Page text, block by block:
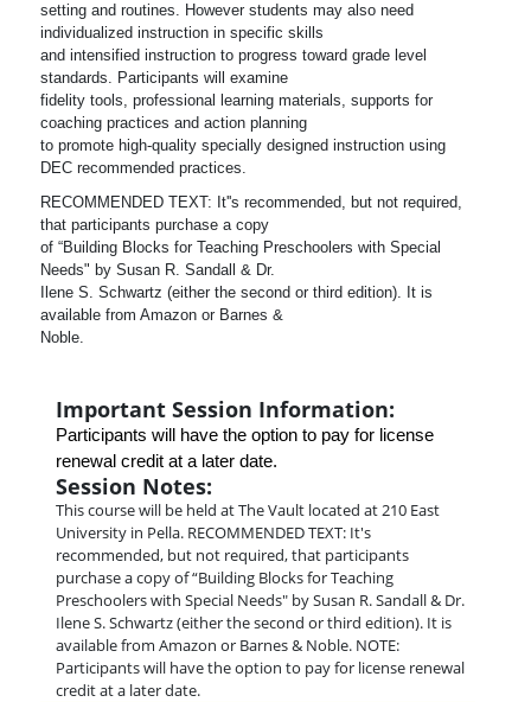
setting and routines. However students may also need
individualized instruction in specific skills
and intensified instruction to progress toward grade level
standards. Participants will examine
fidelity tools, professional learning materials, supports for
coaching practices and action planning
to promote high-quality specially designed instruction using
DEC recommended practices.
RECOMMENDED TEXT: It''s recommended, but not required,
that participants purchase a copy
of “Building Blocks for Teaching Preschoolers with Special
Needs" by Susan R. Sandall & Dr.
Ilene S. Schwartz (either the second or third edition). It is
available from Amazon or Barnes &
Noble.
Important Session Information:
Participants will have the option to pay for license
renewal credit at a later date.
Session Notes:
This course will be held at The Vault located at 210 East
University in Pella. RECOMMENDED TEXT: It's
recommended, but not required, that participants
purchase a copy of “Building Blocks for Teaching
Preschoolers with Special Needs" by Susan R. Sandall & Dr.
Ilene S. Schwartz (either the second or third edition). It is
available from Amazon or Barnes & Noble. NOTE:
Participants will have the option to pay for license renewal
credit at a later date.